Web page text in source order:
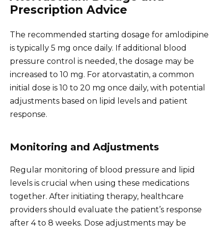
Prescription Advice
The recommended starting dosage for amlodipine
is typically 5 mg once daily. If additional blood
pressure control is needed, the dosage may be
increased to 10 mg. For atorvastatin, a common
initial dose is 10 to 20 mg once daily, with potential
adjustments based on lipid levels and patient
response.
Monitoring and Adjustments
Regular monitoring of blood pressure and lipid
levels is crucial when using these medications
together. After initiating therapy, healthcare
providers should evaluate the patient’s response
after 4 to 8 weeks. Dose adjustments may be